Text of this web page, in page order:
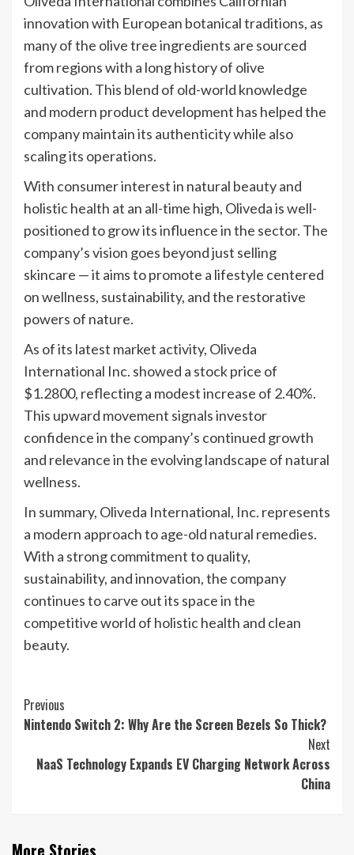
innovation with European botanical traditions, as
many of the olive tree ingredients are sourced
from regions with a long history of olive
cultivation. This blend of old-world knowledge
and modern product development has helped the
company maintain its authenticity while also
scaling its operations.
With consumer interest in natural beauty and
holistic health at an all-time high, Oliveda is well-
positioned to grow its influence in the sector. The
company’s vision goes beyond just selling
skincare — it aims to promote a lifestyle centered
on wellness, sustainability, and the restorative
powers of nature.
As of its latest market activity, Oliveda
International Inc. showed a stock price of
$1.2800, reflecting a modest increase of 2.40%.
This upward movement signals investor
confidence in the company’s continued growth
and relevance in the evolving landscape of natural
wellness.
In summary, Oliveda International, Inc. represents
a modern approach to age-old natural remedies.
With a strong commitment to quality,
sustainability, and innovation, the company
continues to carve out its space in the
competitive world of holistic health and clean
beauty.
Post
Navigation
Previous
Nintendo Switch 2: Why Are the Screen Bezels So Thick?
Next
NaaS Technology Expands EV Charging Network Across
China
More Stories